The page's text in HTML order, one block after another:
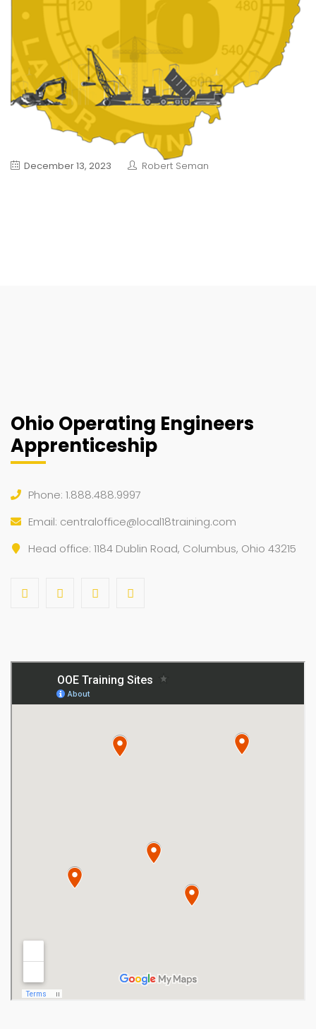
December 13, 2023 Robert Seman
Ohio Operating Engineers
Apprenticeship
Phone: 1.888.488.9997
Email: centraloffice@local18training.com
Head office: 1184 Dublin Road, Columbus, Ohio 43215